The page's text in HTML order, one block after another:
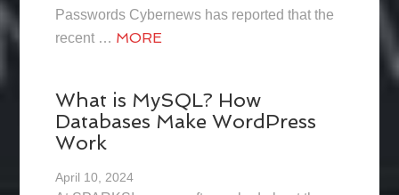
Passwords Cybernews has reported that the
recent … MORE
What is MySQL? How
Databases Make WordPress
Work
April 10, 2024